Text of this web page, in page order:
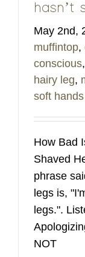
hasn’t
May 2nd,
muffintop,
conscious,
hairy leg,
soft hands
How Bad
Shaved
phrase
legs is,
legs.".
NOT